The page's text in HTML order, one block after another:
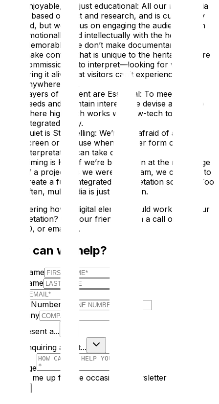
Enjoyable, not just educational: All our multimedia
is based on fact and research, and is curatorially
led, but we focus on engaging the audience both
emotionally and intellectually with the heritage.
Memorable: We don’t make documentaries; we
make content that is unique to the heritage we are
commissioned to interpret—looking for ways to
bring it alive that visitors can’t experience
anywhere else.
Layers of Content are Essential: To meet visitor
needs and maintain interest, we devise a scheme
where high-tech works with low-tech to tell an
integrated story.
Quiet is Storytelling: We’re not afraid of a blank
screen or a pause when another form of
interpretation can take over.
Timing is Key: If we’re brought in at the right stage
of a project, as we were at Eltham, we can help to
create a fully integrated interpretation scheme. Too
often, multimedia is just a bolt-on.
Considering how a digital element could work with your
interpretation? Give our friendly team a call on 02392
595000, or email us.
How can we help?
First Name
Last Name
Phone Number
Company
I Represent a...
I am enquiring about...
Message
Sign me up for the occasional newsletter